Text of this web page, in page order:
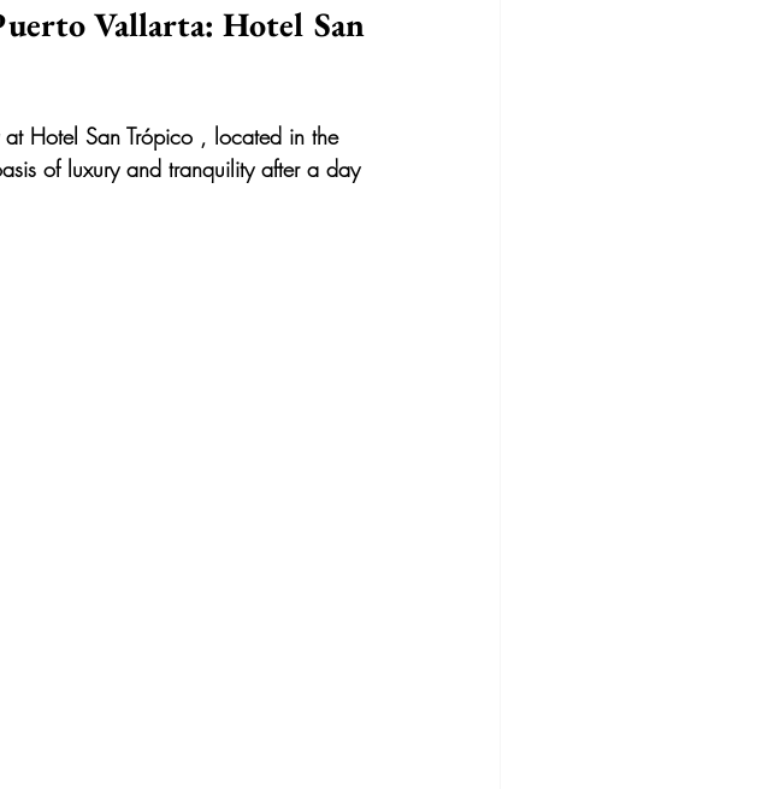
Vallarta: Hotel San
at Hotel San Trópico , located in the
of luxury and tranquility after a day